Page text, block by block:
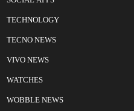
TECHNOLOGY
TECNO NEWS
VIVO NEWS
WATCHES
WOBBLE NEWS